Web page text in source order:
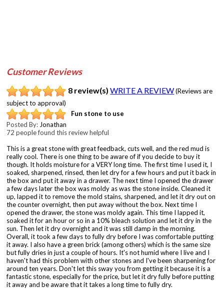
Customer Reviews
8 review(s) WRITE A REVIEW (Reviews are
subject to approval)
Fun stone to use
Posted By: Jonathan
72 people found this review helpful
This is a great stone with great feedback, cuts well, and the red mud is
really cool. There is one thing to be aware of if you decide to buy it
though. It holds moisture for a VERY long time. The first time I used it, I
soaked, sharpened, rinsed, then let dry for a few hours and put it back in
the box and put it away in a drawer. The next time I opened the drawer
a few days later the box was moldy as was the stone inside. Cleaned it
up, lapped it to remove the mold stains, sharpened, and let it dry out on
the counter overnight, then put away without the box. Next time I
opened the drawer, the stone was moldy again. This time I lapped it,
soaked it for an hour or so in a 10% bleach solution and let it dry in the
sun. Then let it dry overnight and it was still damp in the morning.
Overall, it took a few days to fully dry before I was comfortable putting
it away. I also have a green brick (among others) which is the same size
but fully dries in just a couple of hours. It's not humid where I live and I
haven't had this problem with other stones and I've been sharpening for
around ten years. Don't let this sway you from getting it because it is a
fantastic stone, especially for the price, but let it dry fully before putting
it away and be aware that it takes a long time to fully dry.